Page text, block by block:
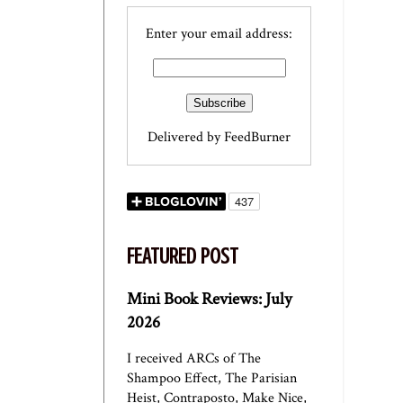
Enter your email address:
Delivered byFeedBurner
FEATURED POST
Mini Book Reviews: July
2026
I received ARCs of The
Shampoo Effect, The Parisian
Heist, Contraposto, Make Nice,